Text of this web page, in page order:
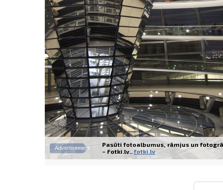
Advertisement
Pasūti fotoalbumus, rāmjus un
– Fotki.lv.. fotki.lv